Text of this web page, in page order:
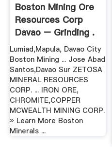
Boston Mining Ore
Resources Corp
Davao – Grinding .
Lumiad,Mapula, Davao City
Boston Mining ... Jose Abad
Santos,Davao Sur ZETOSA
MINERAL RESOURCES
CORP. ... IRON ORE,
CHROMITE,COPPER
MCWEALTH MINING CORP.
» Learn More Boston
Minerals ...